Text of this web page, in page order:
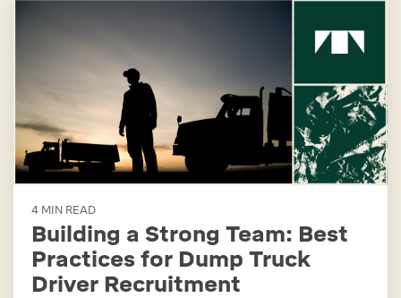
4 MIN READ
Building a Strong Team: Best
Practices for Dump Truck
Driver Recruitment